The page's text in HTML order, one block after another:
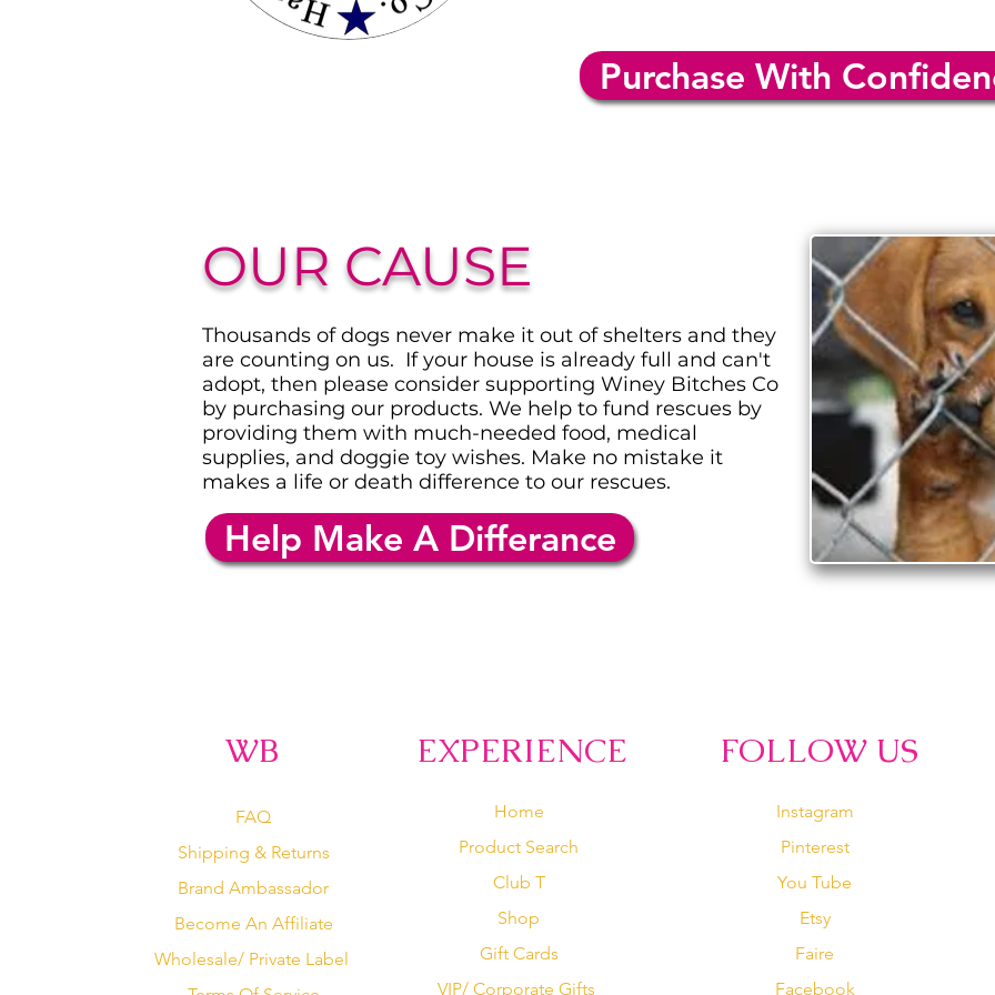
Purchase With
OUR CAUSE
Thousands of dogs never make it out of shelters and they
are counting on us. If your house is already full and can't
adopt, then please consider supporting Winey Bitches Co
by purchasing our products. We help to fund rescues by
providing them with much-needed food, medical
supplies, and doggie toy wishes. Make no mistake it
makes a life or death difference to our rescues.
Help Make A Differance
WB
FAQ
Shipping & Returns
Brand Ambassador
Become An Affiliate
Wholesale/ Private Label
EXPERIENCE
Home
Product Search
Club T
Shop
Gift Cards
VIP/ Corporate Gifts
FOLLOW US
Instagram
Pinterest
You Tube
Etsy
Faire
Facebook